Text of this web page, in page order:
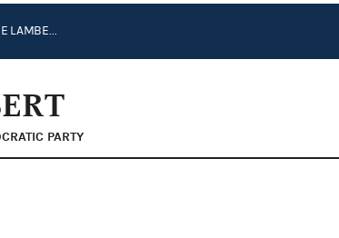
LINCOLN, BLANCHE LAMBERT
PARTY